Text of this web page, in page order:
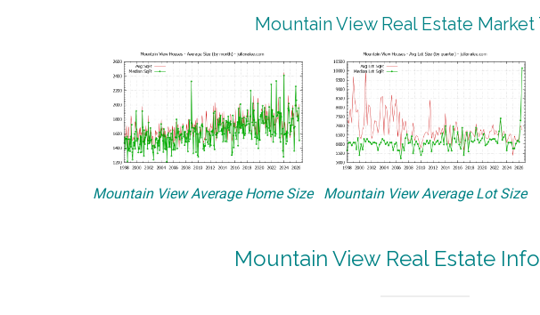
Mountain View Real Estate Market
Mountain View Average Home Size Mountain View Average Lot Size
Mountain View Real Estate